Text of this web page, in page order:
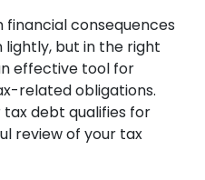
consequences
but in the right
effective tool for
related obligations.
debt qualifies for
review of your tax